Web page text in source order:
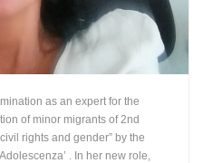
as an expert for the
of minor migrants of 2nd
rights and gender” by the
. In her new role,